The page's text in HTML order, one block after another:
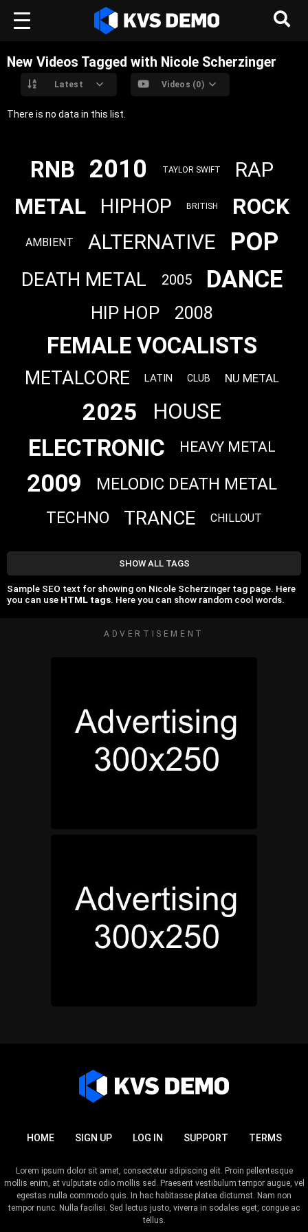
New Videos Tagged with Nicole Scherzinger
Latest Videos (0)
There is no data in this list.
RNB 2010 TAYLOR SWIFT RAP
METAL HIPHOP BRITISH ROCK
AMBIENT ALTERNATIVE POP
DEATH METAL 2005 DANCE
HIP HOP 2008
FEMALE VOCALISTS
METALCORE LATIN CLUB NU METAL
2025 HOUSE
ELECTRONIC HEAVY METAL
2009 MELODIC DEATH METAL
TECHNO TRANCE CHILLOUT
SHOW ALL TAGS
Sample SEO text for showing on Nicole Scherzinger tag page. Here
you can use HTML tags. Here you can show random cool words.
ADVERTISEMENT
HOME SIGN UP LOG IN SUPPORT TERMS
Lorem ipsum dolor sit amet, consectetur adipiscing elit. Proin pellentesque
mollis enim, at vulputate odio mollis sed. Praesent vestibulum tempor augue, vel
egestas nulla commodo quis. In hac habitasse platea dictumst. Nam non
tempor nunc. Nulla facilisi. Sed lectus justo, viverra in sodales eget, congue ac
tellus.